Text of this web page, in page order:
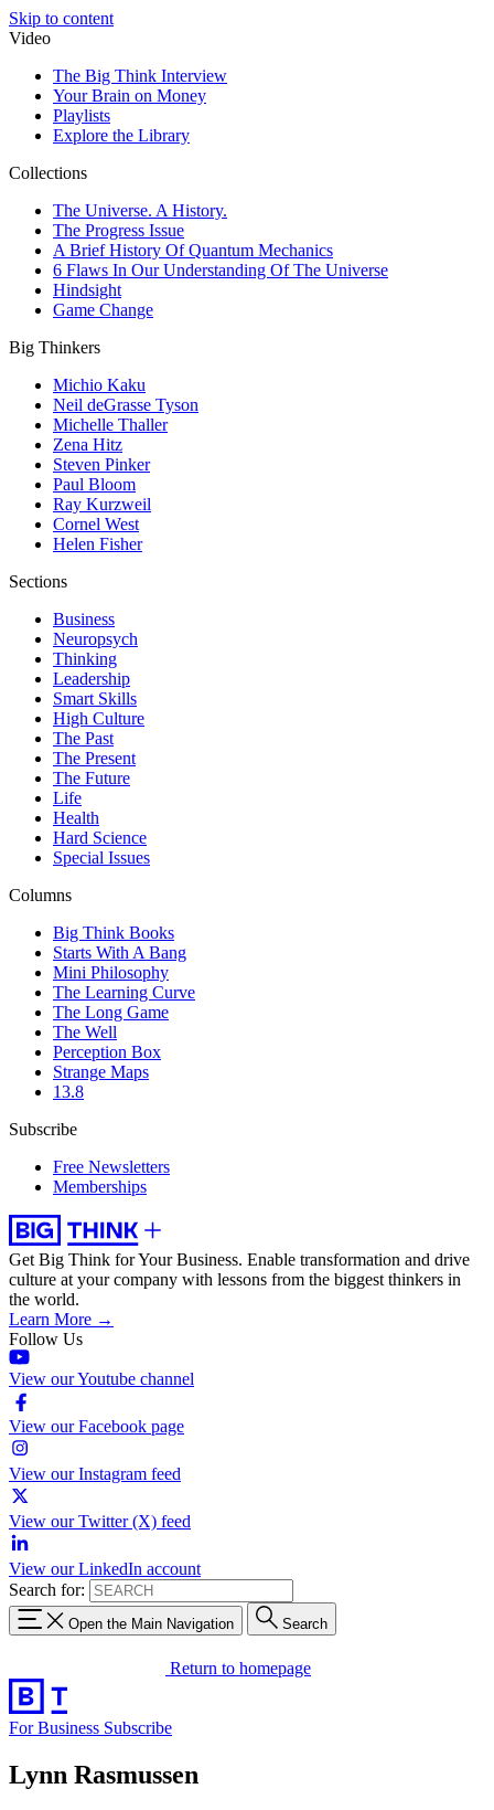
Skip to content
Video
The Big Think Interview
Your Brain on Money
Playlists
Explore the Library
Collections
The Universe. A History.
The Progress Issue
A Brief History Of Quantum Mechanics
6 Flaws In Our Understanding Of The Universe
Hindsight
Game Change
Big Thinkers
Michio Kaku
Neil deGrasse Tyson
Michelle Thaller
Zena Hitz
Steven Pinker
Paul Bloom
Ray Kurzweil
Cornel West
Helen Fisher
Sections
Business
Neuropsych
Thinking
Leadership
Smart Skills
High Culture
The Past
The Present
The Future
Life
Health
Hard Science
Special Issues
Columns
Big Think Books
Starts With A Bang
Mini Philosophy
The Learning Curve
The Long Game
The Well
Perception Box
Strange Maps
13.8
Subscribe
Free Newsletters
Memberships
Get Big Think for Your Business. Enable transformation and drive
culture at your company with lessons from the biggest thinkers in
the world.
Learn More →
Follow Us
View our Youtube channel
View our Facebook page
View our Instagram feed
View our Twitter (X) feed
View our LinkedIn account
Search for:
Open the Main Navigation Search
Return to homepage
For Business Subscribe
Lynn Rasmussen